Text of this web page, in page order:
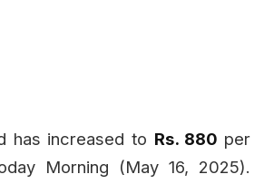
has increased to Rs. 880 per
Morning (May 16, 2025).